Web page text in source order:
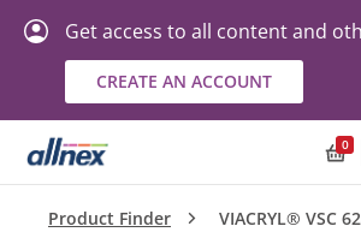
Get access to all content and
CREATE AN ACCOUNT
0
Product Finder VIACRYL® VSC